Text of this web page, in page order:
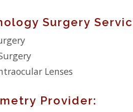
Surgery
Lenses
Provider: